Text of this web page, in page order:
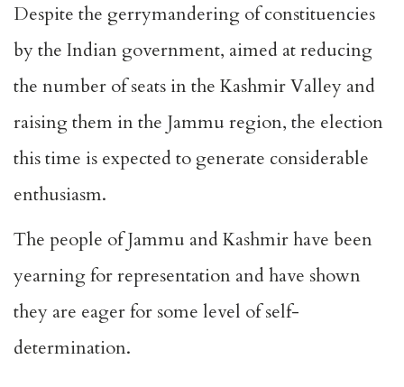
Despite the gerrymandering of constituencies
by the Indian government, aimed at reducing
the number of seats in the Kashmir Valley and
raising them in the Jammu region, the election
this time is expected to generate considerable
enthusiasm.
The people of Jammu and Kashmir have been
yearning for representation and have shown
they are eager for some level of self-
determination.